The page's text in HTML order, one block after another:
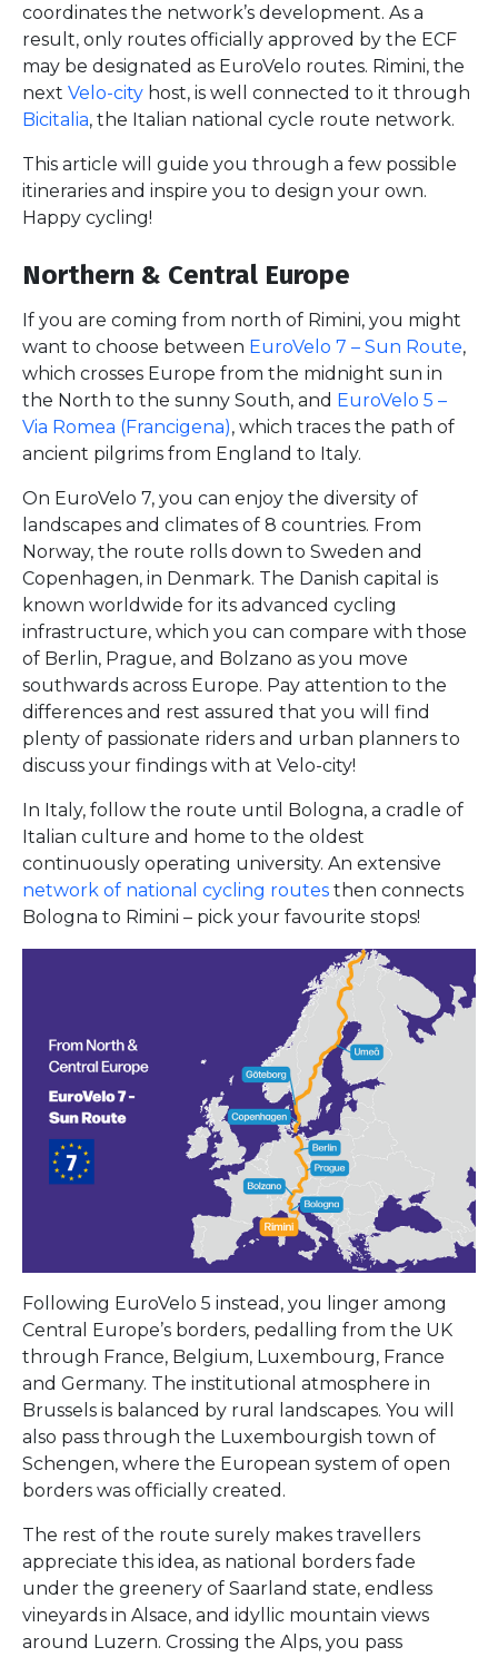
coordinates the network’s development. As a
result, only routes officially approved by the ECF
may be designated as EuroVelo routes. Rimini, the
next Velo-city host, is well connected to it through
Bicitalia, the Italian national cycle route network.
This article will guide you through a few possible
itineraries and inspire you to design your own.
Happy cycling!
Northern & Central Europe
If you are coming from north of Rimini, you might
want to choose between EuroVelo 7 – Sun Route,
which crosses Europe from the midnight sun in
the North to the sunny South, and EuroVelo 5 –
Via Romea (Francigena), which traces the path of
ancient pilgrims from England to Italy.
On EuroVelo 7, you can enjoy the diversity of
landscapes and climates of 8 countries. From
Norway, the route rolls down to Sweden and
Copenhagen, in Denmark. The Danish capital is
known worldwide for its advanced cycling
infrastructure, which you can compare with those
of Berlin, Prague, and Bolzano as you move
southwards across Europe. Pay attention to the
differences and rest assured that you will find
plenty of passionate riders and urban planners to
discuss your findings with at Velo-city!
In Italy, follow the route until Bologna, a cradle of
Italian culture and home to the oldest
continuously operating university. An extensive
network of national cycling routes then connects
Bologna to Rimini – pick your favourite stops!
Following EuroVelo 5 instead, you linger among
Central Europe’s borders, pedalling from the UK
through France, Belgium, Luxembourg, France
and Germany. The institutional atmosphere in
Brussels is balanced by rural landscapes. You will
also pass through the Luxembourgish town of
Schengen, where the European system of open
borders was officially created.
The rest of the route surely makes travellers
appreciate this idea, as national borders fade
under the greenery of Saarland state, endless
vineyards in Alsace, and idyllic mountain views
around Luzern. Crossing the Alps, you pass